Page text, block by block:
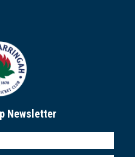
Newsletter